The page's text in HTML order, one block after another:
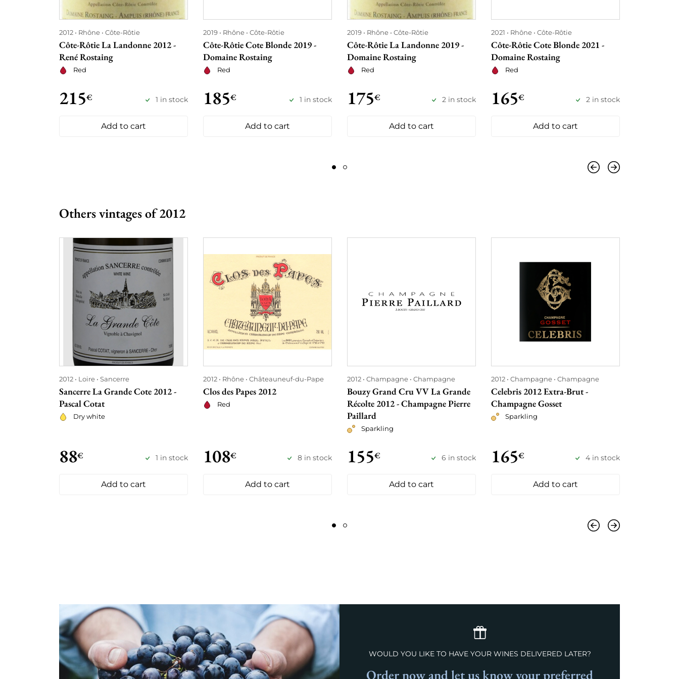
2012 Rhône Côte-Rôtie
Côte-Rôtie La Landonne 2012 -
René Rostaing
Red
215€ 1 in stock
Add to cart
2019 Rhône Côte-Rôtie
Côte-Rôtie Cote Blonde 2019 -
Domaine Rostaing
Red
185€ 1 in stock
Add to cart
2019 Rhône Côte-Rôtie
Côte-Rôtie La Landonne 2019 -
Domaine Rostaing
Red
175€ 2 in stock
Add to cart
2021 Rhône Côte-Rôtie
Côte-Rôtie Cote Blonde 2021 -
Domaine Rostaing
Red
165€ 2 in stock
Add to cart
Others vintages of 2012
2012 Loire Sancerre
Sancerre La Grande Cote 2012 -
Pascal Cotat
Dry white
88€ 1 in stock
Add to cart
2012 Rhône Châteauneuf-du-Pape
Clos des Papes 2012
Red
108€ 8 in stock
Add to cart
2012 Champagne Champagne
Bouzy Grand Cru VV La Grande
Récolte 2012 - Champagne Pierre
Paillard
Sparkling
155€ 6 in stock
Add to cart
2012 Champagne Champagne
Celebris 2012 Extra-Brut -
Champagne Gosset
Sparkling
165€ 4 in stock
Add to cart
WOULD YOU LIKE TO HAVE YOUR WINES DELIVERED LATER?
Order now and let us know your preferred